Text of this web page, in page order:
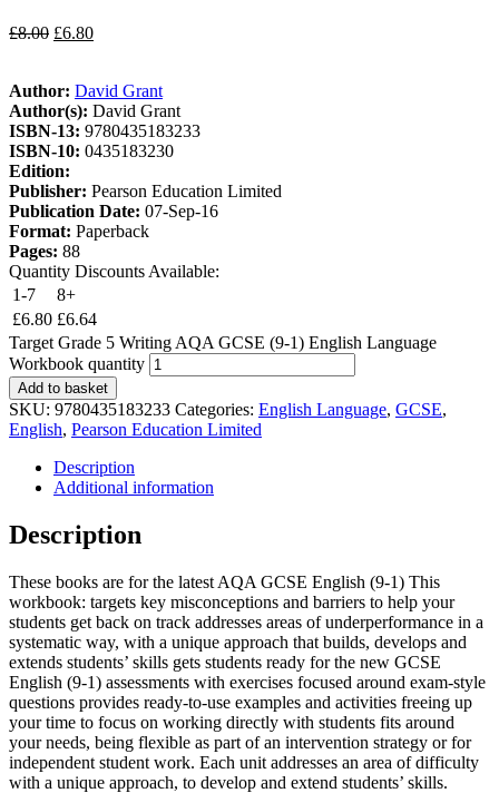
£8.00 £6.80
Author: David Grant
Author(s): David Grant
ISBN-13: 9780435183233
ISBN-10: 0435183230
Edition:
Publisher: Pearson Education Limited
Publication Date: 07-Sep-16
Format: Paperback
Pages: 88
Quantity Discounts Available:
1-7
8+
£6.80 £6.64
Target Grade 5 Writing AQA GCSE (9-1) English Language
Workbook quantity
Add to basket
SKU: 9780435183233 Categories: English Language, GCSE,
English, Pearson Education Limited
Description
Additional information
Description
These books are for the latest AQA GCSE English (9-1) This
workbook: targets key misconceptions and barriers to help your
students get back on track addresses areas of underperformance in a
systematic way, with a unique approach that builds, develops and
extends students’ skills gets students ready for the new GCSE
English (9-1) assessments with exercises focused around exam-style
questions provides ready-to-use examples and activities freeing up
your time to focus on working directly with students fits around
your needs, being flexible as part of an intervention strategy or for
independent student work. Each unit addresses an area of difficulty
with a unique approach, to develop and extend students’ skills.